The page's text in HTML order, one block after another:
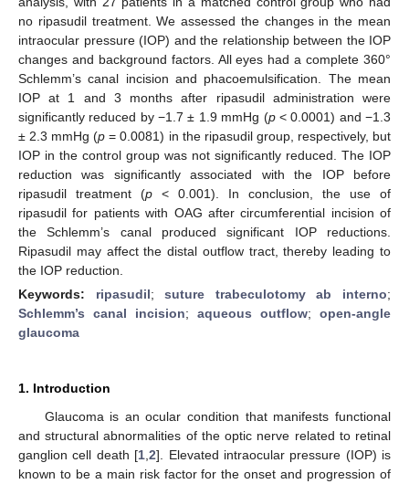
no ripasudil treatment. We assessed the changes in the mean
intraocular pressure (IOP) and the relationship between the IOP
changes and background factors. All eyes had a complete 360°
Schlemm’s canal incision and phacoemulsification. The mean
IOP at 1 and 3 months after ripasudil administration were
significantly reduced by −1.7 ± 1.9 mmHg (p< 0.0001) and −1.3
± 2.3 mmHg (p = 0.0081) in the ripasudil group, respectively, but
IOP in the control group was not significantly reduced. The IOP
reduction was significantly associated with the IOP before
ripasudil treatment (p < 0.001). In conclusion, the use of
ripasudil for patients with OAG after circumferential incision of
the Schlemm’s canal produced significant IOP reductions.
Ripasudil may affect the distal outflow tract, thereby leading to
the IOP reduction.
Keywords: ripasudil;suture trabeculotomy ab interno;
Schlemm’s canal incision; aqueous outflow; open-angle
glaucoma
1. Introduction
Glaucoma is an ocular condition that manifests functional
and structural abnormalities of the optic nerve related to retinal
ganglion cell death [1 ,2]. Elevated intraocular pressure (IOP) is
known to be a main risk factor for the onset and progression of